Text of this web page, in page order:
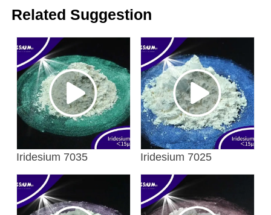
Related Suggestion
Iridesium 7035 Iridesium 7025